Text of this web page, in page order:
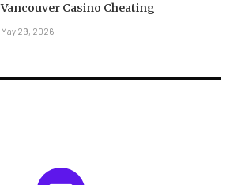
Vancouver Casino Cheating
May 29, 2026